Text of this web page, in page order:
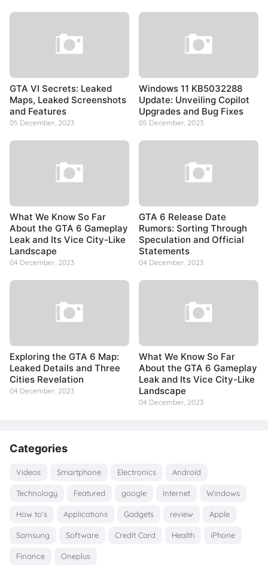
GTA VI Secrets: Leaked
Maps, Leaked Screenshots
and Features
05 December, 2023
Windows 11 KB5032288
Update: Unveiling Copilot
Upgrades and Bug Fixes
05 December, 2023
What We Know So Far
About the GTA 6 Gameplay
Leak and Its Vice City-Like
Landscape
04 December, 2023
GTA 6 Release Date
Rumors: Sorting Through
Speculation and Official
Statements
04 December, 2023
Exploring the GTA 6 Map:
Leaked Details and Three
Cities Revelation
04 December, 2023
What We Know So Far
About the GTA 6 Gameplay
Leak and Its Vice City-Like
Landscape
04 December, 2023
Categories
Videos Smartphone Electronics Android
Technology Featured google Internet Windows
How to's Applications Gadgets review Apple
Samsung Software Credit Card Health iPhone
Finance Oneplus